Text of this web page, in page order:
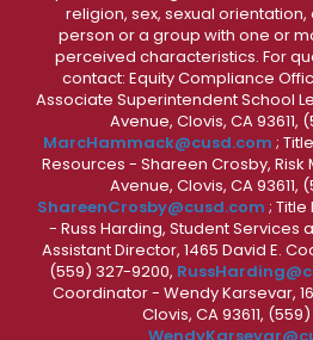
religion, sex, sexual
person or a group with one or
perceived characteristics. For
contact: Equity Compliance
Associate Superintendent School
Avenue, Clovis, CA 93611,
MarcHammack@cusd.com ;
Resources - Shareen Crosby, Risk
Avenue, Clovis, CA 93611,
ShareenCrosby@cusd.com ;
- Russ Harding, Student Services
Assistant Director, 1465 David E.
(559) 327-9200,
Coordinator - Wendy Karsevar,
Clovis, CA 93611,